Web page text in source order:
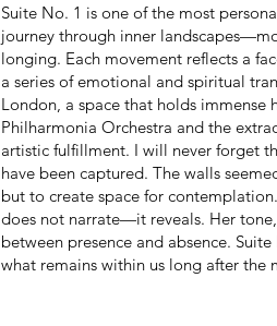
Suite No. 1 is one of the most
journey through inner
longing. Each movement reflects a
a series of emotional and spiritual
London, a space that holds
Philharmonia Orchestra and the
artistic fulfillment. I will never forget
have been captured. The walls
but to create space for
does not narrate—it reveals. Her
between presence and absence.
what remains within us long after the